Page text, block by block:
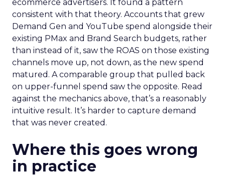
ecommerce advertisers. It found a pattern
consistent with that theory. Accounts that grew
Demand Gen and YouTube spend alongside their
existing PMax and Brand Search budgets, rather
than instead of it, saw the ROAS on those existing
channels move up, not down, as the new spend
matured. A comparable group that pulled back
on upper-funnel spend saw the opposite. Read
against the mechanics above, that’s a reasonably
intuitive result. It’s harder to capture demand
that was never created.
Where this goes wrong
in practice